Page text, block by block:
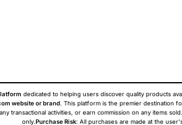
dedicated to helping users discover quality products
website or brand. This platform is the premier destination
transactional activities, or earn commission on any items sold.
only. Purchase Risk: All purchases are made at the